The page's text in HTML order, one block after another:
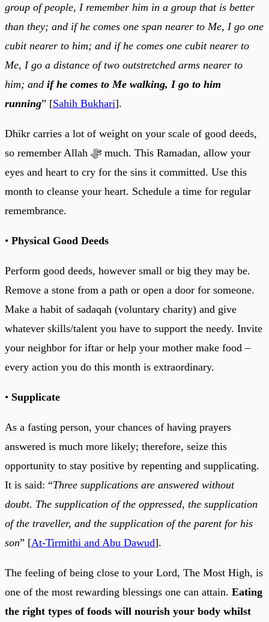
group of people, I remember him in a group that is better
than they; and if he comes one span nearer to Me, I go one
cubit nearer to him; and if he comes one cubit nearer to
Me, I go a distance of two outstretched arms nearer to
him; and if he comes to Me walking, I go to him
running” [Sahih Bukhari].
Dhikr carries a lot of weight on your scale of good deeds,
so remember Allah ﷻ much. This Ramadan, allow your
eyes and heart to cry for the sins it committed. Use this
month to cleanse your heart. Schedule a time for regular
remembrance.
• Physical Good Deeds
Perform good deeds, however small or big they may be.
Remove a stone from a path or open a door for someone.
Make a habit of sadaqah (voluntary charity) and give
whatever skills/talent you have to support the needy. Invite
your neighbor for iftar or help your mother make food –
every action you do this month is extraordinary.
• Supplicate
As a fasting person, your chances of having prayers
answered is much more likely; therefore, seize this
opportunity to stay positive by repenting and supplicating.
It is said: “Three supplications are answered without
doubt. The supplication of the oppressed, the supplication
of the traveller, and the supplication of the parent for his
son” [At-Tirmithi and Abu Dawud].
The feeling of being close to your Lord, The Most High, is
one of the most rewarding blessings one can attain. Eating
the right types of foods will nourish your body whilst